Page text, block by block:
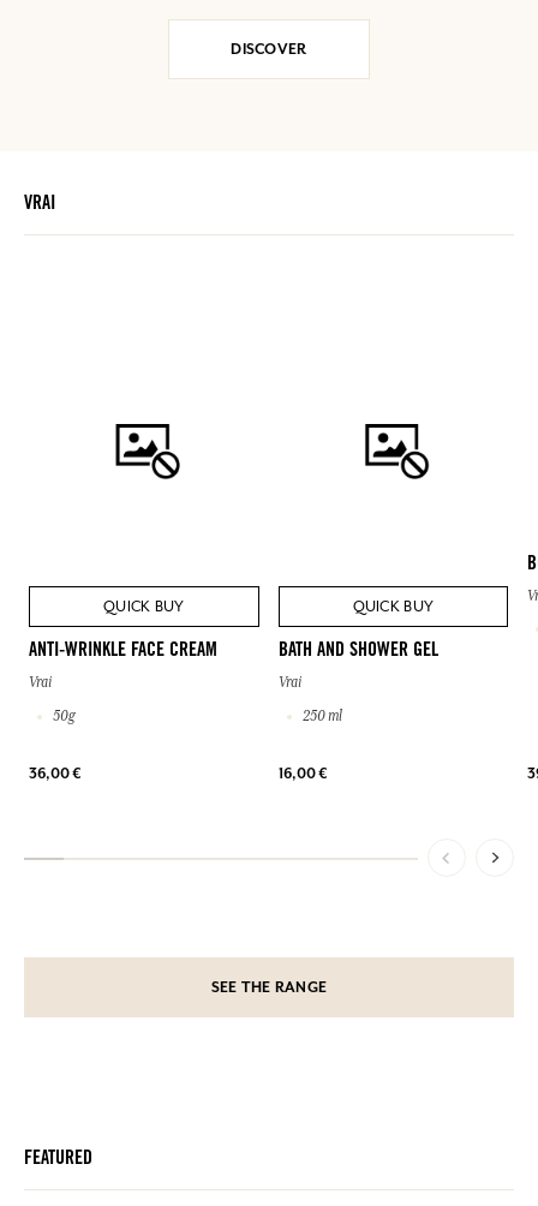
DISCOVER
VRAI
QUICK BUY
ANTI-WRINKLE FACE CREAM
Vrai
50g
36,00 €
QUICK BUY
BATH AND SHOWER GEL
Vrai
250 ml
16,00 €
SEE THE RANGE
FEATURED